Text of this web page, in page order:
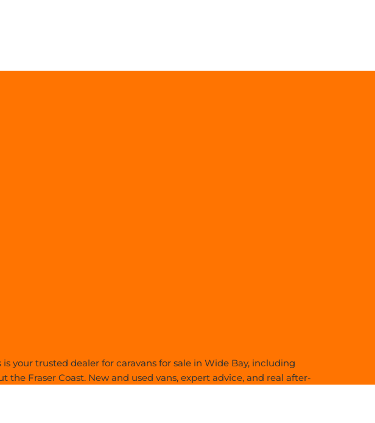
is your trusted dealer for caravans for sale in Wide Bay, including
the Fraser Coast. New and used vans, expert advice, and real after-